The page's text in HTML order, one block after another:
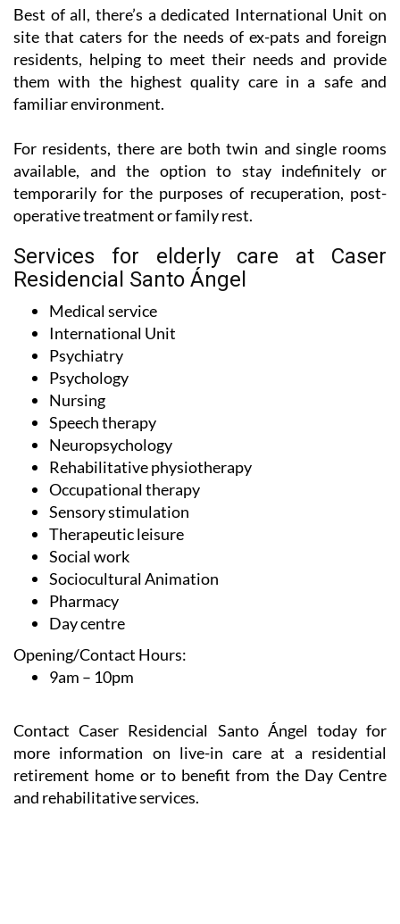
Best of all, there’s a dedicated International Unit on
site that caters for the needs of ex-pats and foreign
residents, helping to meet their needs and provide
them with the highest quality care in a safe and
familiar environment.
For residents, there are both twin and single rooms
available, and the option to stay indefinitely or
temporarily for the purposes of recuperation, post-
operative treatment or family rest.
Services for elderly care at Caser
Residencial Santo Ángel
Medical service
International Unit
Psychiatry
Psychology
Nursing
Speech therapy
Neuropsychology
Rehabilitative physiotherapy
Occupational therapy
Sensory stimulation
Therapeutic leisure
Social work
Sociocultural Animation
Pharmacy
Day centre
Opening/Contact Hours:
9am – 10pm
Contact Caser Residencial Santo Ángel today for
more information on live-in care at a residential
retirement home or to benefit from the Day Centre
and rehabilitative services.